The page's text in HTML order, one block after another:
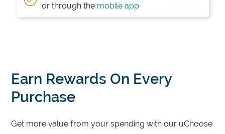
or through the mobile app
Earn Rewards On Every
Purchase
Get more value from your spending with our uChoose